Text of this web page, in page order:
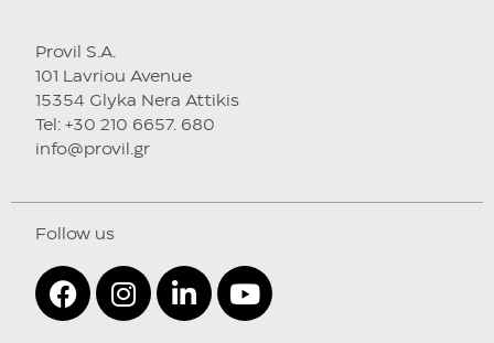
Provil S.A.
101 Lavriou Avenue
15354 Glyka Nera Attikis
Tel: +30 210 6657. 680
info@provil.gr
Follow us